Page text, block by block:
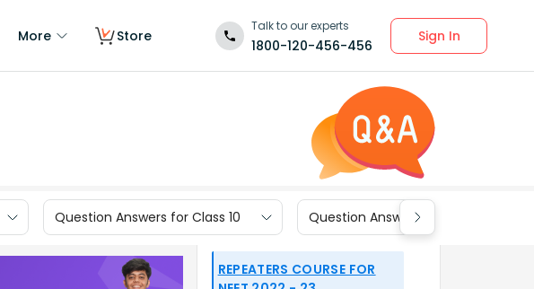
More Store
Talk to our experts
1800-120-456-456
Sign In
Question Answers for Class 10 Question Answers for Class 9
REPEATERS COURSE FOR